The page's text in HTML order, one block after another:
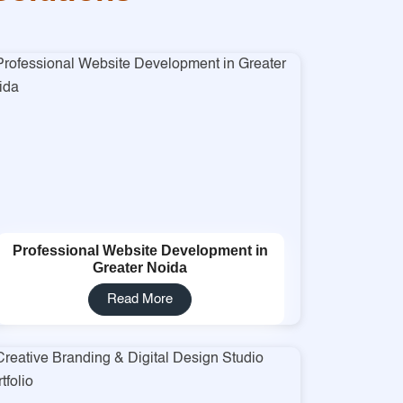
Professional Website Development in
Greater Noida
Read More